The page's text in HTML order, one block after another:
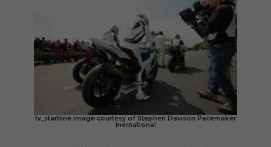
tv_startline image courtesy of Stephen Davison Pacemaker
Inernational